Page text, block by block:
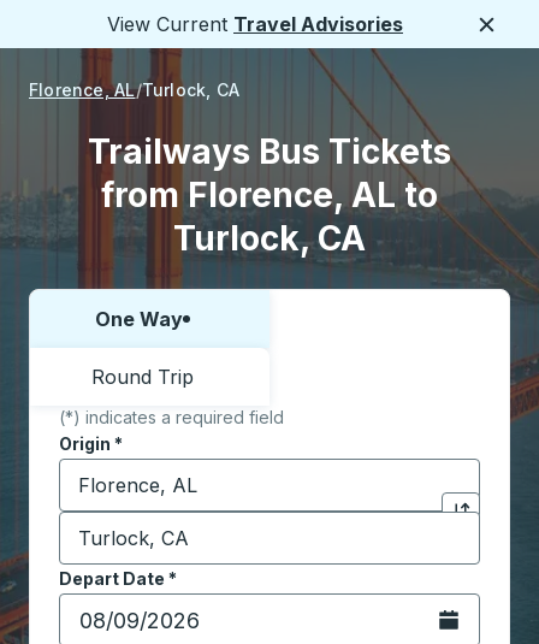
View Current Travel Advisories
Florence, AL Turlock, CA
Trailways Bus Tickets
from Florence, AL to
Turlock, CA
Choose one way or round trip:
One Way
Round Trip
(*) indicates a required field
Origin *
Start typing the origin city to open location
Click to
Destination
Start typing the destination city to open location
Depart Date *
Type the date in date format 2 digit month slash 2
Open the